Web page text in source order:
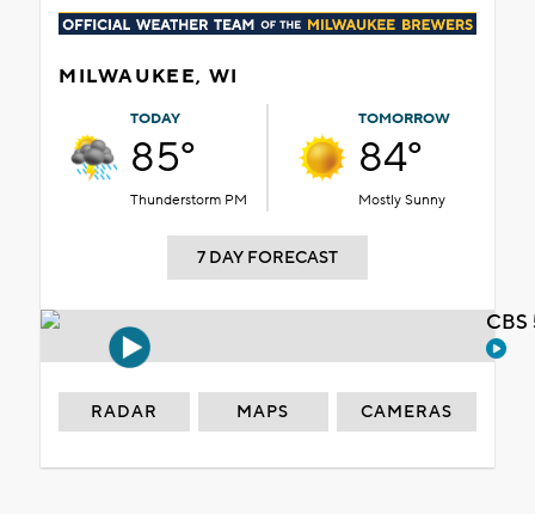
MILWAUKEE, WI
TODAY
85°
Thunderstorm PM
TOMORROW
84°
Mostly Sunny
7 DAY FORECAST
RADAR MAPS CAMERAS